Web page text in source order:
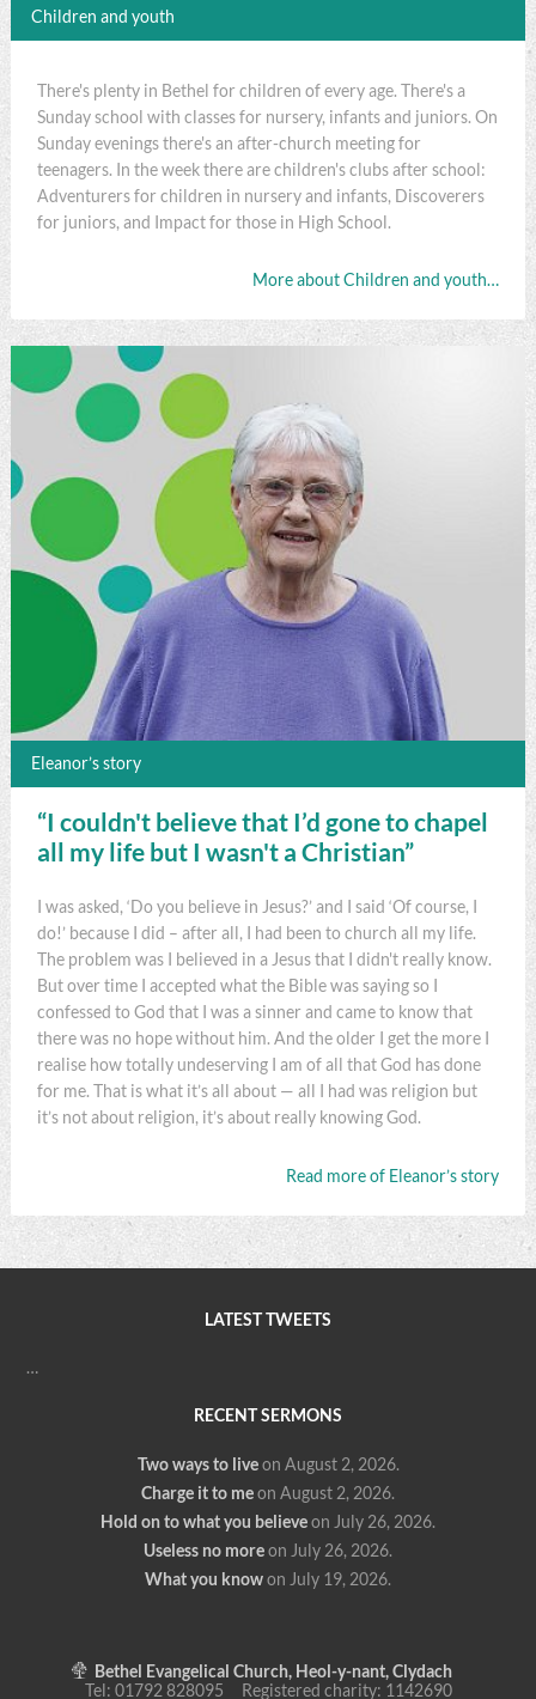
Children and youth
There's plenty in Bethel for children of every age. There's a
Sunday school with classes for nursery, infants and juniors. On
Sunday evenings there's an after-church meeting for
teenagers. In the week there are children's clubs after school:
Adventurers for children in nursery and infants, Discoverers
for juniors, and Impact for those in High School.
More about Children and youth…
Eleanor’s story
“I couldn't believe that I’d gone to chapel
all my life but I wasn't a Christian”
I was asked, ‘Do you believe in Jesus?’ and I said ‘Of course, I
do!’ because I did – after all, I had been to church all my life.
The problem was I believed in a Jesus that I didn't really know.
But over time I accepted what the Bible was saying so I
confessed to God that I was a sinner and came to know that
there was no hope without him. And the older I get the more I
realise how totally undeserving I am of all that God has done
for me. That is what it’s all about — all I had was religion but
it’s not about religion, it’s about really knowing God.
Read more of Eleanor’s story
LATEST TWEETS
…
RECENT SERMONS
Two ways to live on August 2, 2026.
Charge it to meon August 2, 2026.
Hold on to what you believeon July 26, 2026.
Useless no moreon July 26, 2026.
What you knowon July 19, 2026.
Bethel Evangelical Church, Heol-y-nant, Clydach
Tel: 01792 828095 Registered charity: 1142690